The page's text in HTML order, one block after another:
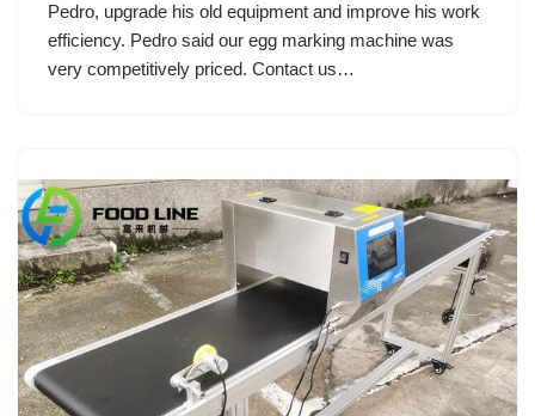
Pedro, upgrade his old equipment and improve his work
efficiency. Pedro said our egg marking machine was
very competitively priced. Contact us…